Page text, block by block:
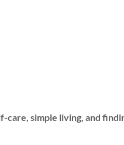
simple living, and